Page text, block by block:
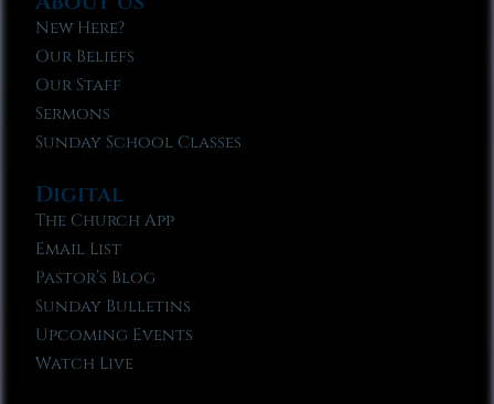
New Here?
Our Beliefs
Our Staff
Sermons
Sunday School Classes
Digital
The Church App
Email List
Pastor’s Blog
Sunday Bulletins
Upcoming Events
Watch Live